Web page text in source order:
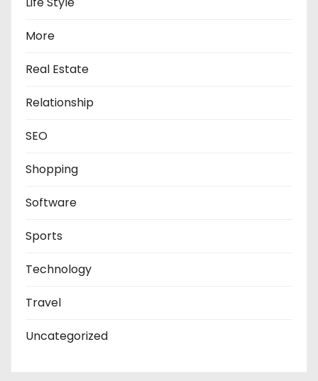
More
Real Estate
Relationship
SEO
Shopping
Software
Sports
Technology
Travel
Uncategorized